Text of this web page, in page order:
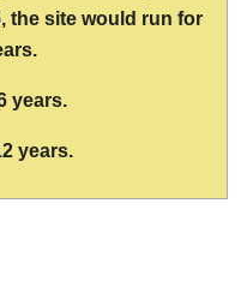
the site would run for
years.
years.